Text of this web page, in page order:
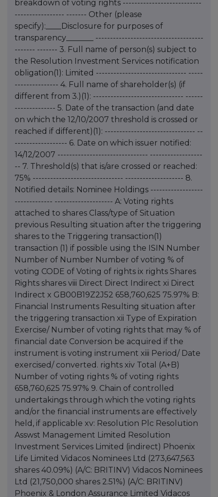
breakdown of voting rights ---------------------------
----------------- ------- Other (please
specify):____Disclosure for purposes of
transparency_______ -------------------------------------
------- ------- 3. Full name of person(s) subject to
the Resolution Investment Services notification
obligation(1): Limited ------------------------------- -----
--------------- 4. Full name of shareholder(s) (if
different from 3.)(1): ------------------------------- ------
-------------- 5. Date of the transaction (and date
on which the 12/10/2007 threshold is crossed or
reached if different)(1): ------------------------------- --
------------------ 6. Date on which issuer notified:
14/12/2007 ------------------------------- ------------------
-- 7. Threshold(s) that is/are crossed or reached:
75% ------------------------------- -------------------- 8.
Notified details: Nominee Holdings ------------------
------------- -------------------- A: Voting rights
attached to shares Class/type of Situation
previous Resulting situation after the triggering
shares to the Triggering transaction(1)
transaction (1) if possible using the ISIN Number
Number of Number Number of voting % of
voting CODE of Voting of rights ix rights Shares
Rights shares viii Direct Direct Indirect xi Direct
Indirect x GB00B19Z2J52 658,760,625 75.97% B:
Financial Instruments Resulting situation after
the triggering transaction xii Type of Expiration
Exercise/ Number of voting rights that may % of
financial date Conversion be acquired if the
instrument is voting instrument xiii Period/ Date
exercised/ converted. rights xiv Total (A+B)
Number of voting rights % of voting rights
658,760,625 75.97% 9. Chain of controlled
undertakings through which the voting rights
and/or the financial instruments are effectively
held, if applicable xv: Resolution Plc Resolution
Asswst Management Limited Resolution
Investment Services Limited (indirect) Phoenix
Life Limited Vidacos Nominees Ltd (273,647,563
shares 40.09%) (A/C: BRITINV) Vidacos Nominees
Ltd (21,750,000 shares 2.51%) (A/C: BRITINV)
Phoenix & London Assurance Limited Vidacos